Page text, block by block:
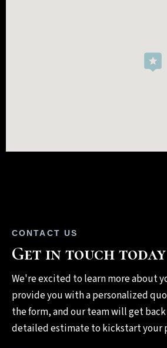
CONTACT US
Get in touch today
We're excited to learn more about
provide you with a personalized
the form, and our team will get
detailed estimate to kickstart your